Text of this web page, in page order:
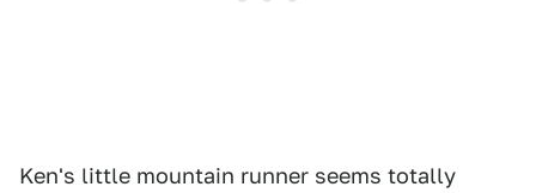
Ken's little mountain runner seems totally